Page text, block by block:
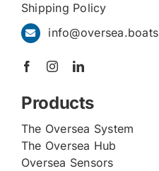
Shipping Policy
info@oversea.boats
Products
The Oversea System
The Oversea Hub
Oversea Sensors